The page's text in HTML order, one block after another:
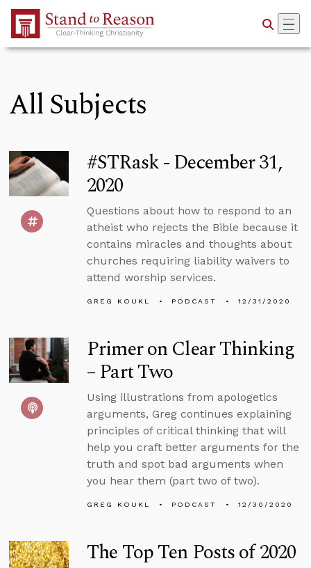
Skip to Main Content
All Subjects
#STRask - December 31,
2020
Questions about how to respond to an
atheist who rejects the Bible because it
contains miracles and thoughts about
churches requiring liability waivers to
attend worship services.
GREG KOUKL PODCAST 12/31/2020
Primer on Clear Thinking
– Part Two
Using illustrations from apologetics
arguments, Greg continues explaining
principles of critical thinking that will
help you craft better arguments for the
truth and spot bad arguments when
you hear them (part two of two).
GREG KOUKL PODCAST 12/30/2020
The Top Ten Posts of 2020